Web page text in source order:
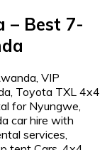
– Best 7-